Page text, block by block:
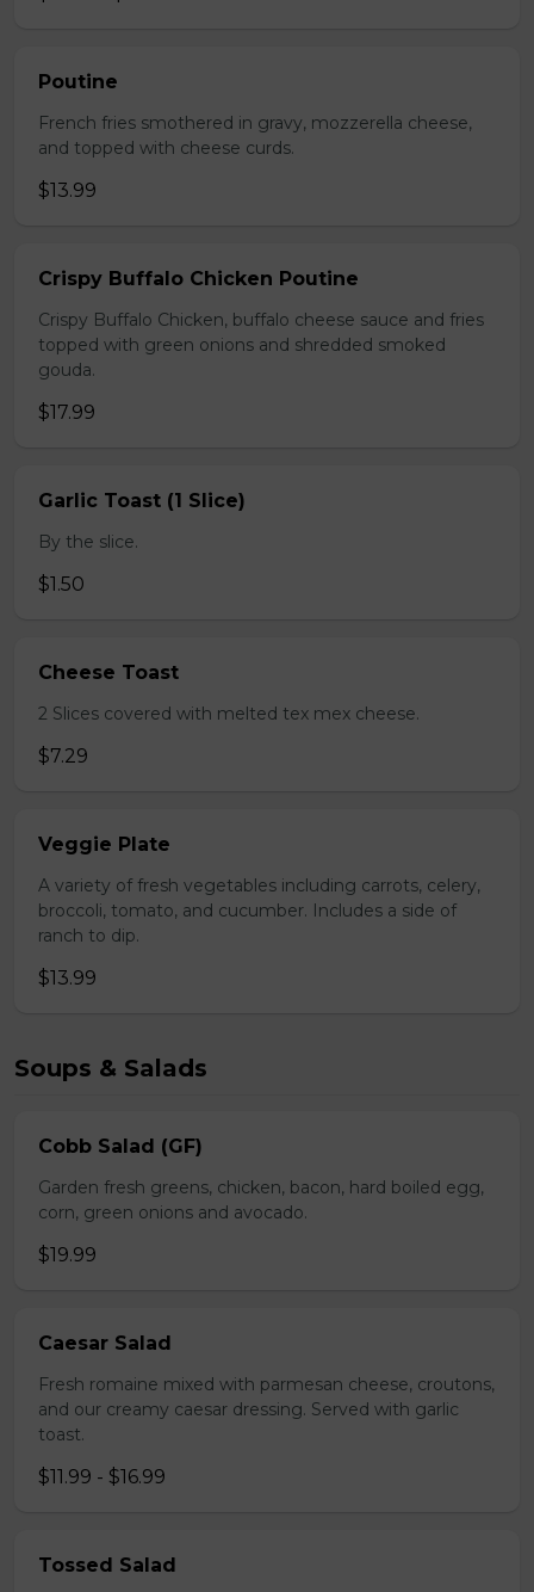
Poutine
French fries smothered in gravy, mozzerella cheese,
and topped with cheese curds.
$13.99
Crispy Buffalo Chicken Poutine
Crispy Buffalo Chicken, buffalo cheese sauce and fries
topped with green onions and shredded smoked
gouda.
$17.99
Garlic Toast (1 Slice)
By the slice.
$1.50
Cheese Toast
2 Slices covered with melted tex mex cheese.
$7.29
Veggie Plate
A variety of fresh vegetables including carrots, celery,
broccoli, tomato, and cucumber. Includes a side of
ranch to dip.
$13.99
Soups & Salads
Cobb Salad (GF)
Garden fresh greens, chicken, bacon, hard boiled egg,
corn, green onions and avocado.
$19.99
Caesar Salad
Fresh romaine mixed with parmesan cheese, croutons,
and our creamy caesar dressing. Served with garlic
toast.
$11.99 - $16.99
Tossed Salad